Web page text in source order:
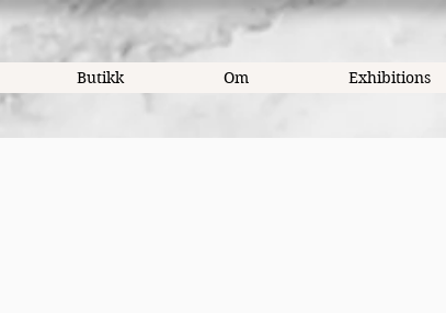
Butikk Om Exhibitions